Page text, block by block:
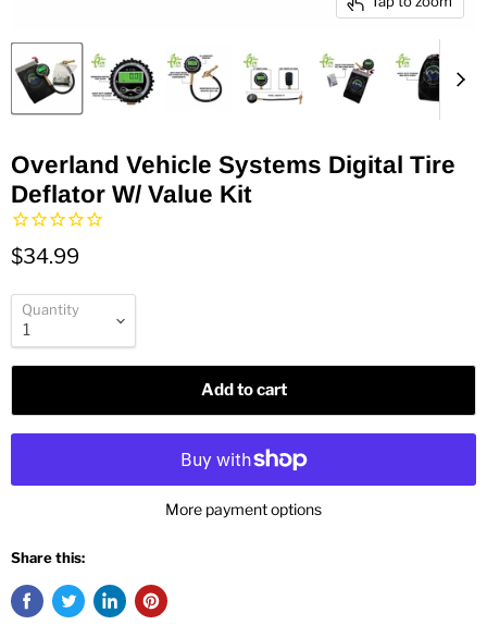
Overland Vehicle Systems Digital Tire
Deflator W/ Value Kit
$34.99
Quantity
Add to cart
More payment options
Share this: